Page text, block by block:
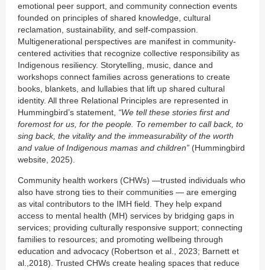
emotional peer support, and community connection events
founded on principles of shared knowledge, cultural
reclamation, sustainability, and self-compassion.
Multigenerational perspectives are manifest in community-
centered activities that recognize collective responsibility as
Indigenous resiliency. Storytelling, music, dance and
workshops connect families across generations to create
books, blankets, and lullabies that lift up shared cultural
identity. All three Relational Principles are represented in
Hummingbird’s statement, “We tell these stories first and
foremost for us, for the people. To remember to call back, to
sing back, the vitality and the immeasurability of the worth
and value of Indigenous mamas and children” (Hummingbird
website, 2025).
Community health workers (CHWs) —trusted individuals who
also have strong ties to their communities — are emerging
as vital contributors to the IMH field. They help expand
access to mental health (MH) services by bridging gaps in
services; providing culturally responsive support; connecting
families to resources; and promoting wellbeing through
education and advocacy (Robertson et al., 2023; Barnett et
al.,2018). Trusted CHWs create healing spaces that reduce